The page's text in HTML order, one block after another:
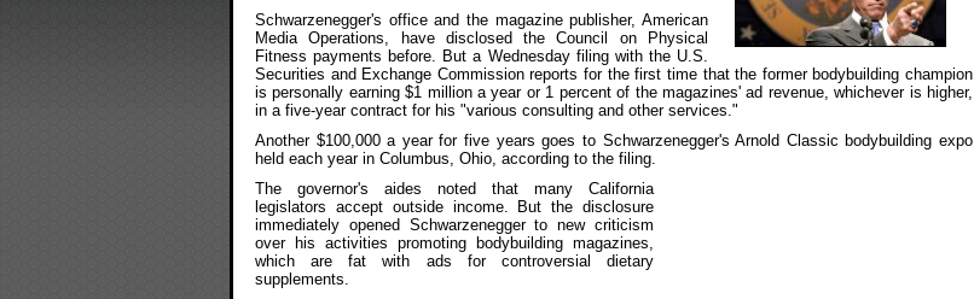
Schwarzenegger's office and the magazine publisher, American
Media Operations, have disclosed the Council on Physical
Fitness payments before. But a Wednesday filing with the U.S.
Securities and Exchange Commission reports for the first time that the former bodybuilding champion
is personally earning $1 million a year or 1 percent of the magazines' ad revenue, whichever is higher,
in a five-year contract for his "various consulting and other services."
Another $100,000 a year for five years goes to Schwarzenegger's Arnold Classic bodybuilding expo
held each year in Columbus, Ohio, according to the filing.
The governor's aides noted that many California
legislators accept outside income. But the disclosure
immediately opened Schwarzenegger to new criticism
over his activities promoting bodybuilding magazines,
which are fat with ads for controversial dietary
supplements.